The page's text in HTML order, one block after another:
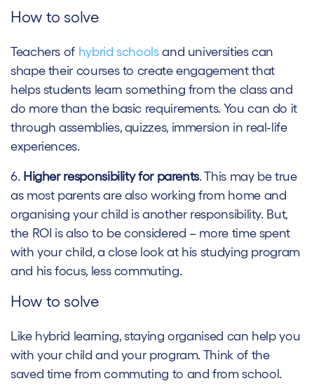
How to solve
Teachers of hybrid schoolsand universities can
shape their courses to create engagement that
helps students learn something from the class and
do more than the basic requirements. You can do it
through assemblies, quizzes, immersion in real-life
experiences.
6. Higher responsibility for parents. This may be true
as most parents are also working from home and
organising your child is another responsibility. But,
the ROI is also to be considered – more time spent
with your child, a close look at his studying program
and his focus, less commuting.
How to solve
Like hybrid learning, staying organised can help you
with your child and your program. Think of the
saved time from commuting to and from school.